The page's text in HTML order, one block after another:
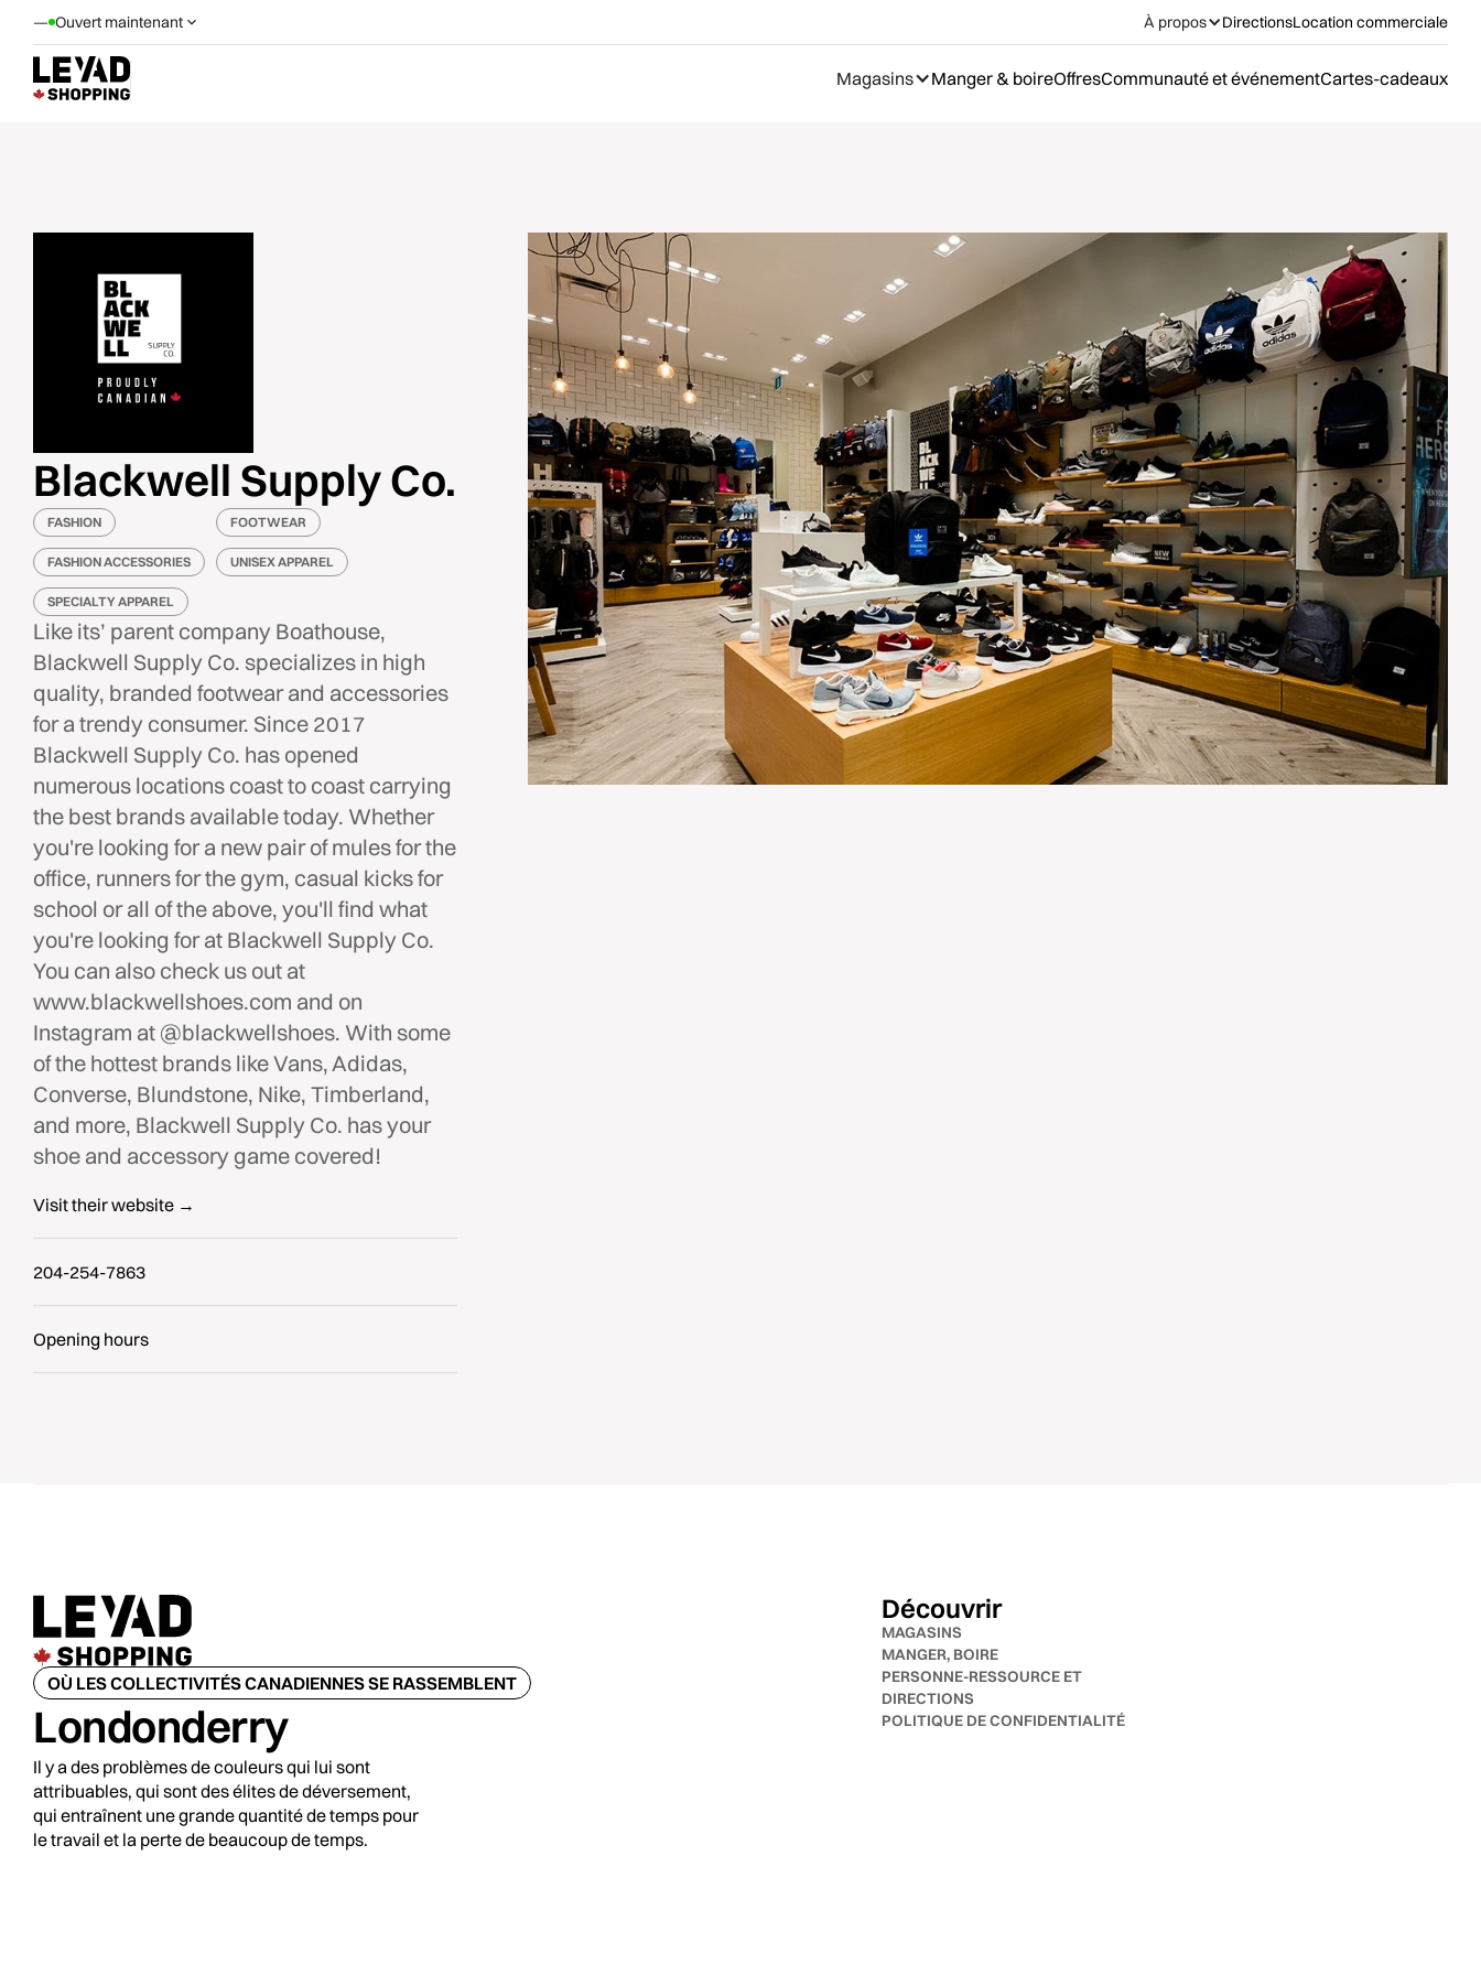
— Ouvert maintenant À propos DirectionsLocation commerciale
Magasins Manger & boireOffresCommunauté et événementCartes-cadeaux
Blackwell Supply Co.
FASHION FOOTWEAR
FASHION ACCESSORIES UNISEX APPAREL
SPECIALTY APPAREL
Like its’ parent company Boathouse,
Blackwell Supply Co. specializes in high
quality, branded footwear and accessories
for a trendy consumer. Since 2017
Blackwell Supply Co. has opened
numerous locations coast to coast carrying
the best brands available today. Whether
you're looking for a new pair of mules for the
office, runners for the gym, casual kicks for
school or all of the above, you'll find what
you're looking for at Blackwell Supply Co.
You can also check us out at
www.blackwellshoes.com and on
Instagram at @blackwellshoes. With some
of the hottest brands like Vans, Adidas,
Converse, Blundstone, Nike, Timberland,
and more, Blackwell Supply Co. has your
shoe and accessory game covered!
Visit their website →
204-254-7863
Opening hours
OÙ LES COLLECTIVITÉS CANADIENNES SE RASSEMBLENT
Londonderry
Il y a des problèmes de couleurs qui lui sont
attribuables, qui sont des élites de déversement,
qui entraînent une grande quantité de temps pour
le travail et la perte de beaucoup de temps.
Découvrir
MAGASINS
MANGER, BOIRE
PERSONNE-RESSOURCE ET
DIRECTIONS
POLITIQUE DE CONFIDENTIALITÉ